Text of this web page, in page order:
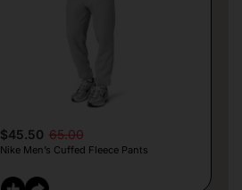
$45.50 65.00
Nike Men’s Cuffed Fleece Pants